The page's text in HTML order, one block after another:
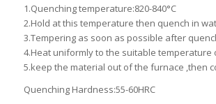
1.Quenching temperature:820-840°C
2.Hold at this temperature then quench in
3.Tempering as soon as possible after
4.Heat uniformly to the suitable temperature
5.keep the material out of the furnace ,then
Quenching Hardness:55-60HRC